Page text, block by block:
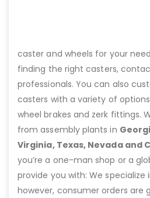
caster and wheels for your
finding the right casters,
professionals. You can also
casters with a variety of
wheel brakes and zerk fittings.
from assembly plants in
Virginia, Texas, Nevada and
you’re a one-man shop or a
provide you with: We specialize
however, consumer orders are